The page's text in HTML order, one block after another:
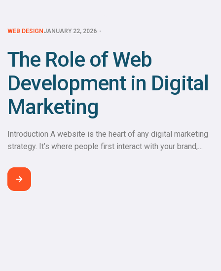
WEB DESIGNJANUARY 22, 2026
The Role of Web
Development in Digital
Marketing
Introduction A website is the heart of any digital marketing
strategy. It’s where people first interact with your brand,
engage further. A well-developed website builds trust,
keeps visitors engaged, and drives conversions. Your